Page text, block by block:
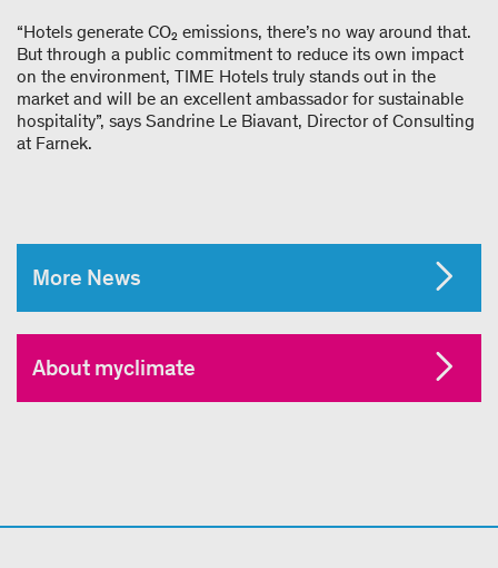
“Hotels generate CO₂ emissions, there’s no way around that.
But through a public commitment to reduce its own impact
on the environment, TIME Hotels truly stands out in the
market and will be an excellent ambassador for sustainable
hospitality”, says Sandrine Le Biavant, Director of Consulting
at Farnek.
More News
About myclimate